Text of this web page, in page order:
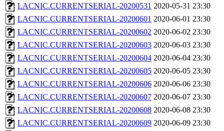
LACNIC.CURRENTSERIAL-20200531 2020-05-31 23:30
LACNIC.CURRENTSERIAL-20200601 2020-06-01 23:30
LACNIC.CURRENTSERIAL-20200602 2020-06-02 23:30
LACNIC.CURRENTSERIAL-20200603 2020-06-03 23:30
LACNIC.CURRENTSERIAL-20200604 2020-06-04 23:30
LACNIC.CURRENTSERIAL-20200605 2020-06-05 23:30
LACNIC.CURRENTSERIAL-20200606 2020-06-06 23:30
LACNIC.CURRENTSERIAL-20200607 2020-06-07 23:30
LACNIC.CURRENTSERIAL-20200608 2020-06-08 23:30
LACNIC.CURRENTSERIAL-20200609 2020-06-09 23:30